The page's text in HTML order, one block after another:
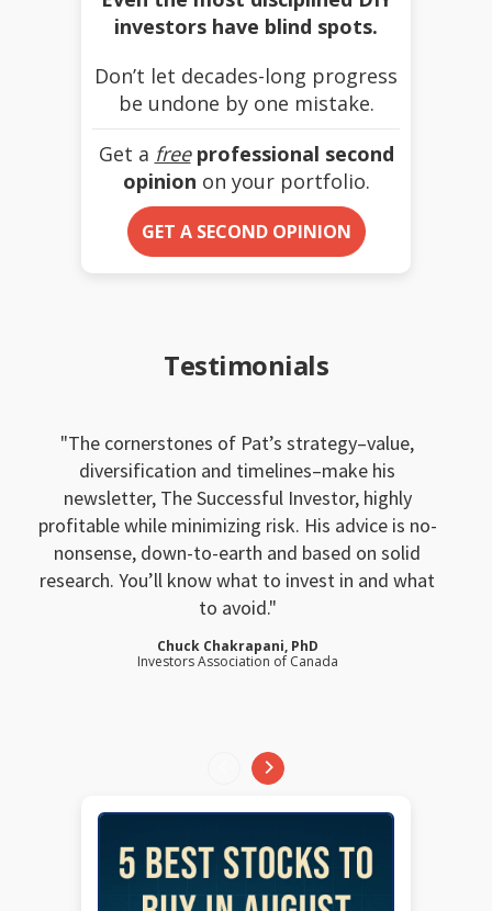
investors have blind spots.
Don’t let decades-long progress
be undone by one mistake.
Get a free professional second
opinion on your portfolio.
GET A SECOND OPINION
Testimonials
The cornerstones of Pat’s strategy–value,
diversification and timelines–make his
newsletter, The Successful Investor, highly
profitable while minimizing risk. His advice is no-
nonsense, down-to-earth and based on solid
research. You’ll know what to invest in and what
to avoid.
Chuck Chakrapani, PhD
Investors Association of Canada